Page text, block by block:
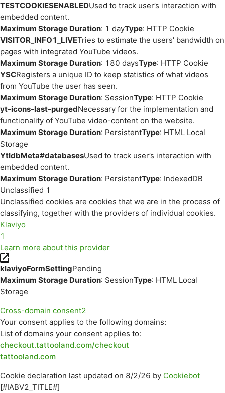
TESTCOOKIESENABLEDUsed to track user’s interaction with
embedded content.
Maximum Storage Duration: 1 dayType: HTTP Cookie
VISITOR_INFO1_LIVETries to estimate the users' bandwidth on
pages with integrated YouTube videos.
Maximum Storage Duration: 180 daysType: HTTP Cookie
YSCRegisters a unique ID to keep statistics of what videos
from YouTube the user has seen.
Maximum Storage Duration: SessionType: HTTP Cookie
yt-icons-last-purgedNecessary for the implementation and
functionality of YouTube video-content on the website.
Maximum Storage Duration: PersistentType: HTML Local
Storage
YtIdbMeta#databasesUsed to track user’s interaction with
embedded content.
Maximum Storage Duration: PersistentType: IndexedDB
Unclassified 1
Unclassified cookies are cookies that we are in the process of
classifying, together with the providers of individual cookies.
Klaviyo
1
Learn more about this provider
klaviyoFormSettingPending
Maximum Storage Duration: SessionType: HTML Local
Storage
Cross-domain consent2
Your consent applies to the following domains:
List of domains your consent applies to:
checkout.tattooland.com/checkout
tattooland.com
Cookie declaration last updated on 8/2/26 by Cookiebot
[#IABV2_TITLE#]